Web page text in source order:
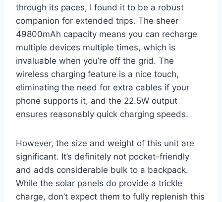
through its paces, I found it to be a robust
companion for extended trips. The sheer
49800mAh capacity means you can recharge
multiple devices multiple times, which is
invaluable when you’re off the grid. The
wireless charging feature is a nice touch,
eliminating the need for extra cables if your
phone supports it, and the 22.5W output
ensures reasonably quick charging speeds.
However, the size and weight of this unit are
significant. It’s definitely not pocket-friendly
and adds considerable bulk to a backpack.
While the solar panels do provide a trickle
charge, don’t expect them to fully replenish this